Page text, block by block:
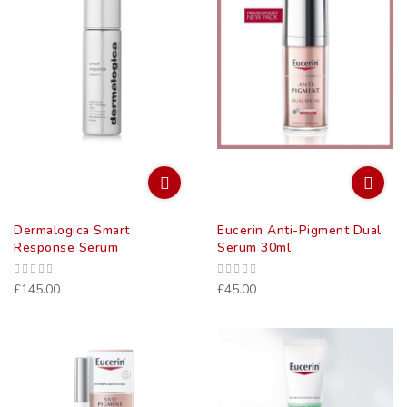
Dermalogica Smart
Response Serum
£145.00
Eucerin Anti-Pigment Dual
Serum 30ml
£45.00